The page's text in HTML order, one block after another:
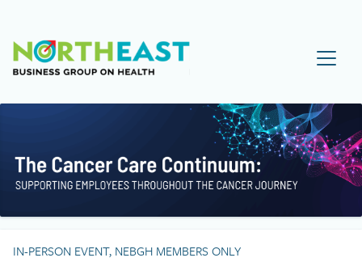
Visit NEBGH Home Page
IN-PERSON EVENT, NEBGH MEMBERS ONLY